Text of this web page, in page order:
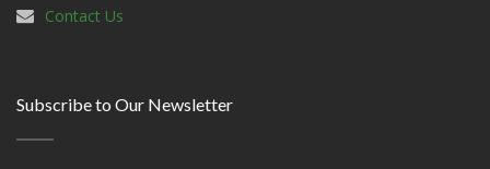
Contact Us
Subscribe to Our Newsletter